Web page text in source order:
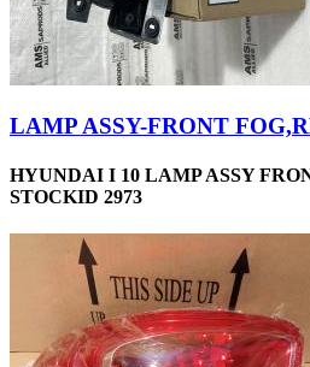
LAMP ASSY-FRONT
HYUNDAI I 10 LAMP ASSY
STOCKID 2973